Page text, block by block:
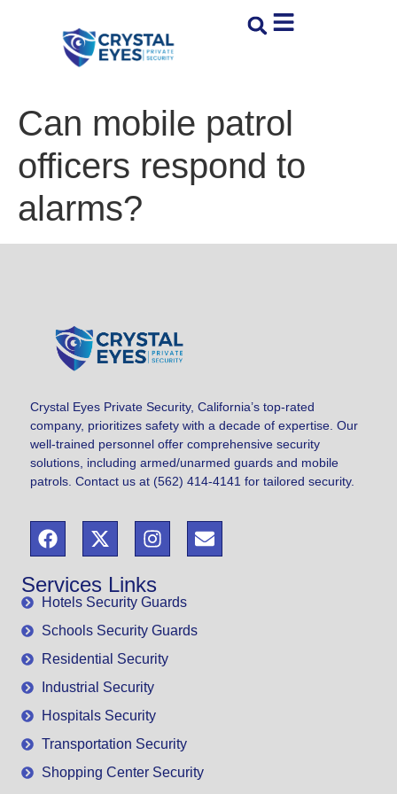
Can mobile patrol
officers respond to
alarms?
Crystal Eyes Private Security, California’s top-rated
company, prioritizes safety with a decade of expertise. Our
well-trained personnel offer comprehensive security
solutions, including armed/unarmed guards and mobile
patrols. Contact us at (562) 414-4141 for tailored security.
Services Links
Hotels Security Guards
Schools Security Guards
Residential Security
Industrial Security
Hospitals Security
Transportation Security
Shopping Center Security